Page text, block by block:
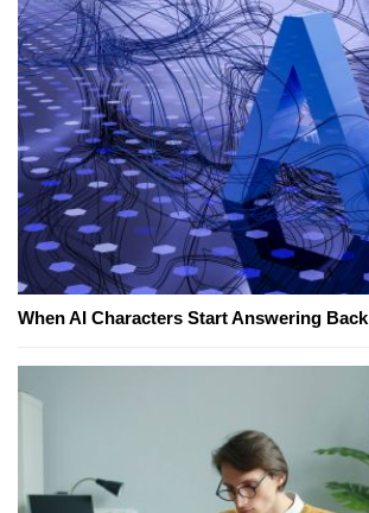
When AI Characters Start Answering Back